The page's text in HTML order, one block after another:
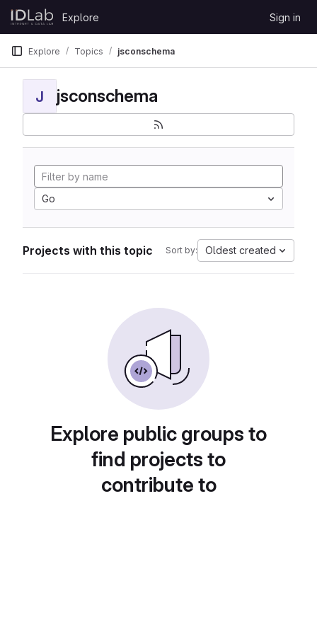
Skip to content
GitLab
Explore Sign in
Explore Topics jsconschema
J jsconschema
Go
Projects with this topic Sort by: Oldest created
Explore public groups to
find projects to
contribute to